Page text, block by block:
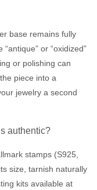
base remains fully
or “oxidized”
or polishing can
piece into a
jewelry a second
authentic?
stamps (S925,
size, tarnish naturally
kits available at